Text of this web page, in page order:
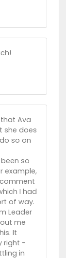
Ava
she does
so on
so
example,
I had
of way.
Leader
me
It
right -
in